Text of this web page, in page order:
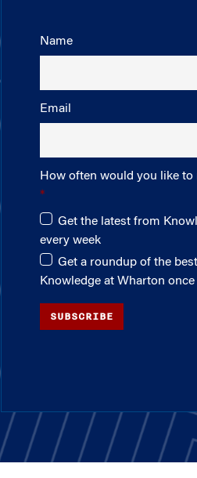
Name
Email
How often would you like to
Get the latest from
every week
Get a roundup of the
Knowledge at Wharton
SUBSCRIBE